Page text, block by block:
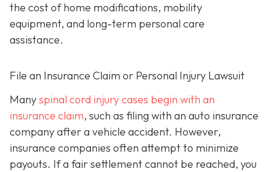
the cost of home modifications, mobility
equipment, and long-term personal care
assistance.
File an Insurance Claim or Personal Injury Lawsuit
Manyspinal cord injury cases begin with an
insurance claim, such as filing with an auto insurance
company after a vehicle accident. However,
insurance companies often attempt to minimize
payouts. If a fair settlement cannot be reached, you